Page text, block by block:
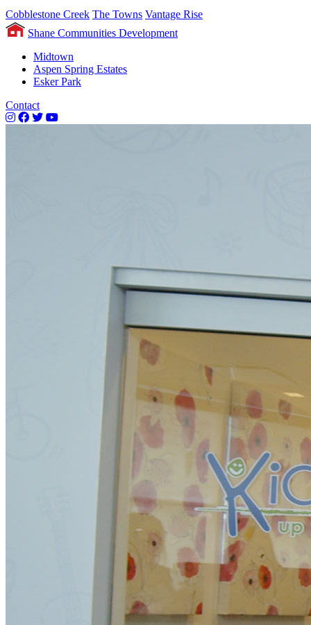
Cobblestone Creek The Towns Vantage Rise
Shane Communities Development
Midtown
Aspen Spring Estates
Esker Park
Contact